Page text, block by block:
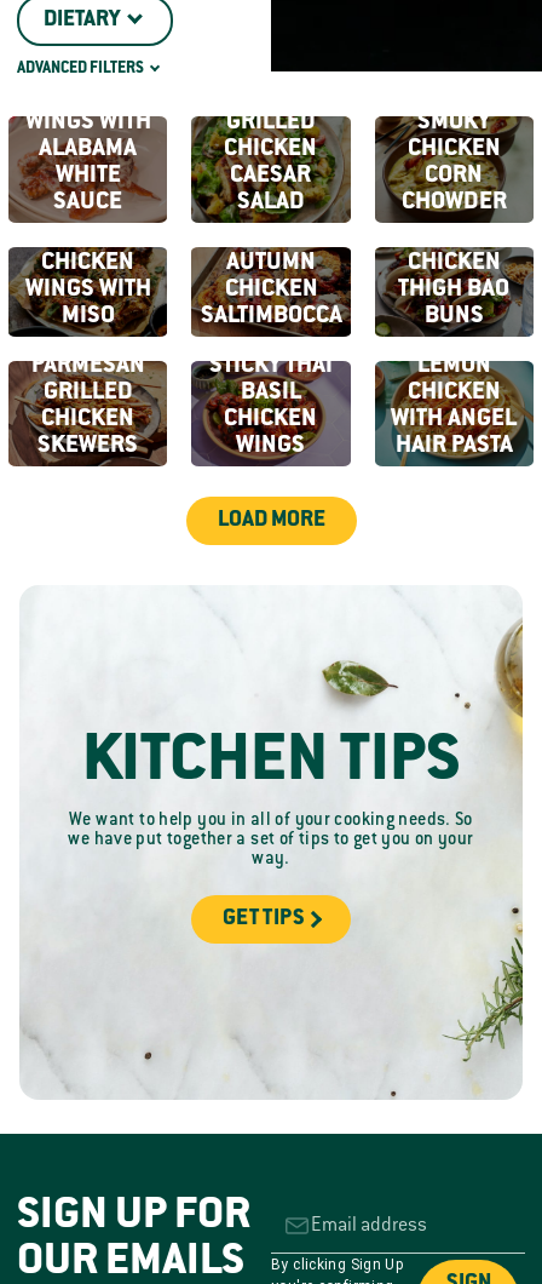
DIETARY
ADVANCED FILTERS
CHICKEN CUT TECHNIQUE
DISH TYPE
SMOKED
WINGS WITH
ALABAMA
WHITE
SAUCE
GRILLED
CHICKEN
CAESAR
SALAD
SMOKY
CHICKEN
CORN
CHOWDER
CHARCOAL
CHICKEN
WINGS WITH
MISO
AUTUMN
CHICKEN
SALTIMBOCCA
CHICKEN
THIGH BAO
BUNS
GARLIC
PARMESAN
GRILLED
CHICKEN
SKEWERS
CRISPY
STICKY THAI
BASIL
CHICKEN
WINGS
CRISPY
LEMON
CHICKEN
WITH ANGEL
HAIR PASTA
LOAD MORE
KITCHEN TIPS
We want to help you in all of your cooking needs. So
we have put together a set of tips to get you on your
way.
GET TIPS
SIGN UP FOR
OUR EMAILS
By clicking Sign Up